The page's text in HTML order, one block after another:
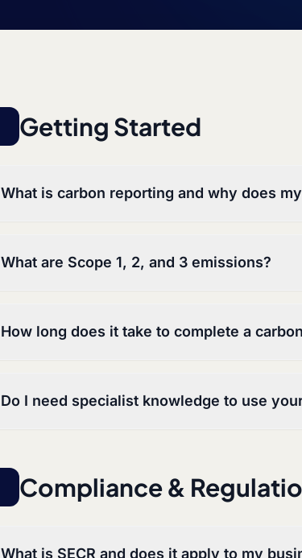
Getting Started
What is carbon reporting and why does
What are Scope 1, 2, and 3 emissions?
How long does it take to complete a
Do I need specialist knowledge to use
Compliance &
What is SECR and does it apply to my